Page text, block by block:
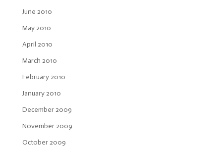
June 2010
May 2010
April 2010
March 2010
February 2010
January 2010
December 2009
November 2009
October 2009